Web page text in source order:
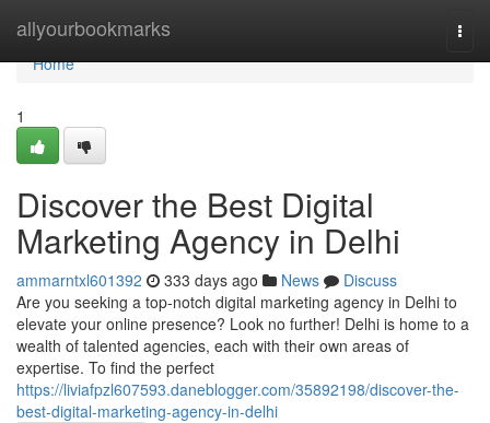
allyourbookmarks
Home
Home
1
Discover the Best Digital
Marketing Agency in Delhi
ammarntxl601392 333 days ago News
Discuss
Are you seeking a top-notch digital marketing agency in Delhi to
elevate your online presence? Look no further! Delhi is home to a
wealth of talented agencies, each with their own areas of
expertise. To find the perfect
https://liviafpzl607593.daneblogger.com/35892198/discover-the-
best-digital-marketing-agency-in-delhi